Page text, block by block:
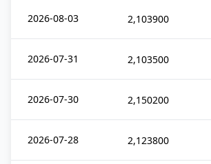
2026-08-03 2,103900
2026-07-31 2,103500
2026-07-30 2,150200
2026-07-28 2,123800